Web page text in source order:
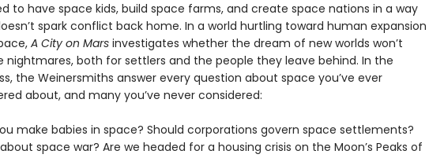
to have space kids, build space farms, and create space nations in a way
spark conflict back home. In a world hurtling toward human expansion
A City on Marsinvestigates whether the dream of new worlds won’t
nightmares, both for settlers and the people they leave behind. In the
the Weinersmiths answer every question about space you’ve ever
about, and many you’ve never considered:
make babies in space? Should corporations govern space settlements?
space war? Are we headed for a housing crisis on the Moon’s Peaks of